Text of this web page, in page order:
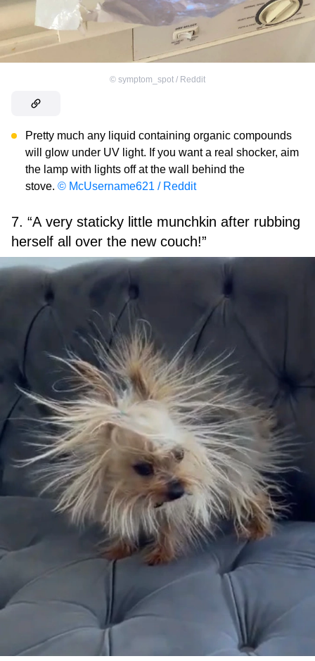
© symptom_spot / Reddit
Pretty much any liquid containing organic compounds
will glow under UV light. If you want a real shocker, aim
the lamp with lights off at the wall behind the
stove. © McUsername621 / Reddit
7. “A very staticky little munchkin after rubbing
herself all over the new couch!”